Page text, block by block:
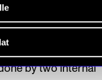
objectives. The
by two internal